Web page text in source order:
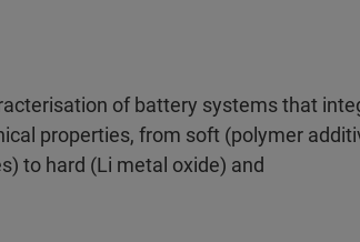
of battery systems that
properties, from soft (polymer
to hard (Li metal oxide) and